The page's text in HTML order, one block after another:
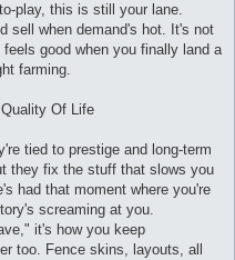
play, this is still your lane.
sell when demand's hot. It's not
good when you finally land a
farming.
Of Life
tied to prestige and long-term
they fix the stuff that slows you
had that moment where you're
screaming at you.
it's how you keep
too. Fence skins, layouts, all